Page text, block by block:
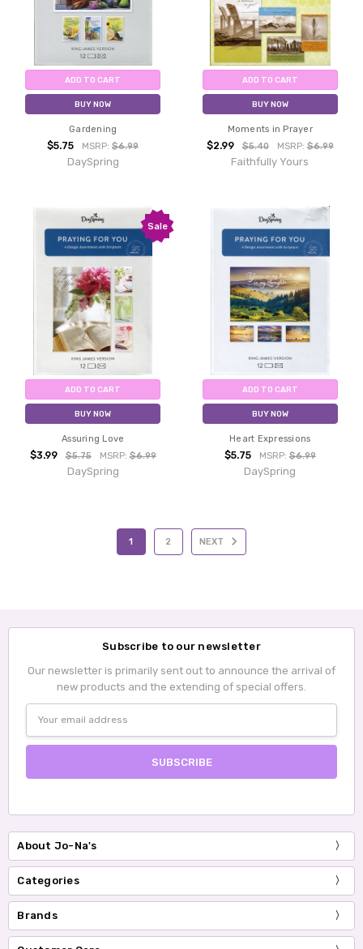
ADD TO CART
BUY NOW
Gardening
$5.75 MSRP:$6.99
DaySpring
ADD TO CART
BUY NOW
Moments in Prayer
$2.99 $5.40 MSRP: $6.99
Faithfully Yours
Sale
ADD TO CART
BUY NOW
Assuring Love
$3.99 $5.75 MSRP:$6.99
DaySpring
ADD TO CART
BUY NOW
Heart Expressions
$5.75 MSRP: $6.99
DaySpring
1 2 NEXT
Subscribe to our newsletter
Our newsletter is primarily sent out to announce the arrival of
new products and the extending of special offers.
Address
About Jo-Na's
Categories
Brands